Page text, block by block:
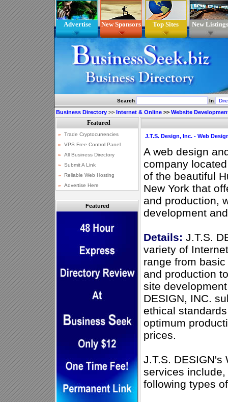
Advertise New Sponsors Top Sites New Listings
Search In
Business Directory >> Internet & Online >> Website
Featured
J.T.S. Design, Inc. - Web
A web design
company
of the beautiful
New York that
and production,
development
Details: J.T.S.
variety of
range from
and production
site
DESIGN, INC.
ethical
optimum
prices.
J.T.S. DESIGN's
services
following types